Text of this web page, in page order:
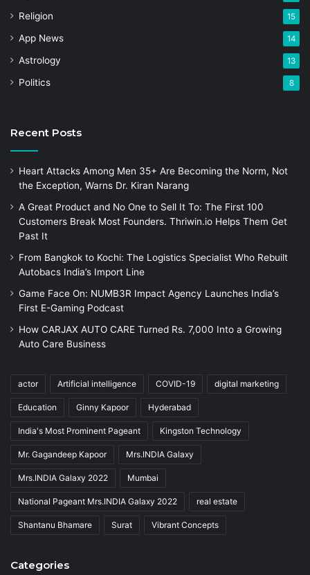
Religion 15
App News 14
Astrology 13
Politics 8
Recent Posts
Heart Attacks Among Men 35+ Are Becoming the Norm, Not
the Exception, Warns Dr. Kiran Narang
A Great Product and No One to Sell It To: The First 100
Customers Break Most Founders. Thriwin.io Helps Them Get
Past It
From Bangkok to Kochi: The Logistics Specialist Who Rebuilt
Autobacs India’s Import Line
Game Face On: NUMB3R Impact Agency Launches India’s
First E-Gaming Podcast
How CARJAX AUTO CARE Turned Rs. 7,000 Into a Growing
Auto Care Business
actor Artificial intelligence COVID-19 digital marketing
Education Ginny Kapoor Hyderabad
India's Most Prominent Pageant Kingston Technology
Mr. Gagandeep Kapoor Mrs.INDIA Galaxy
Mrs.INDIA Galaxy 2022 Mumbai
National Pageant Mrs.INDIA Galaxy 2022 real estate
Shantanu Bhamare Surat Vibrant Concepts
Categories